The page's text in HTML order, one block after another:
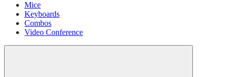
Mice
Keyboards
Combos
Video Conference